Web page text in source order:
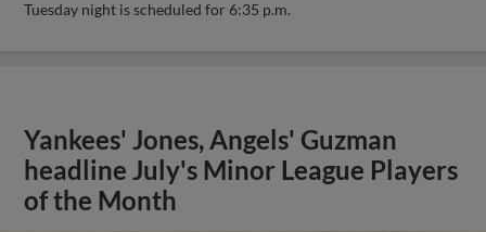
Tuesday night is scheduled for 6:35 p.m.
Yankees' Jones, Angels' Guzman
headline July's Minor League Players
of the Month